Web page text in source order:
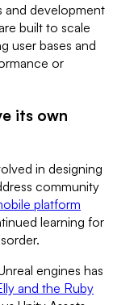
and development
built to scale
user bases and
or
its own
in designing
community
platform
learning for
engines has
and the Ruby